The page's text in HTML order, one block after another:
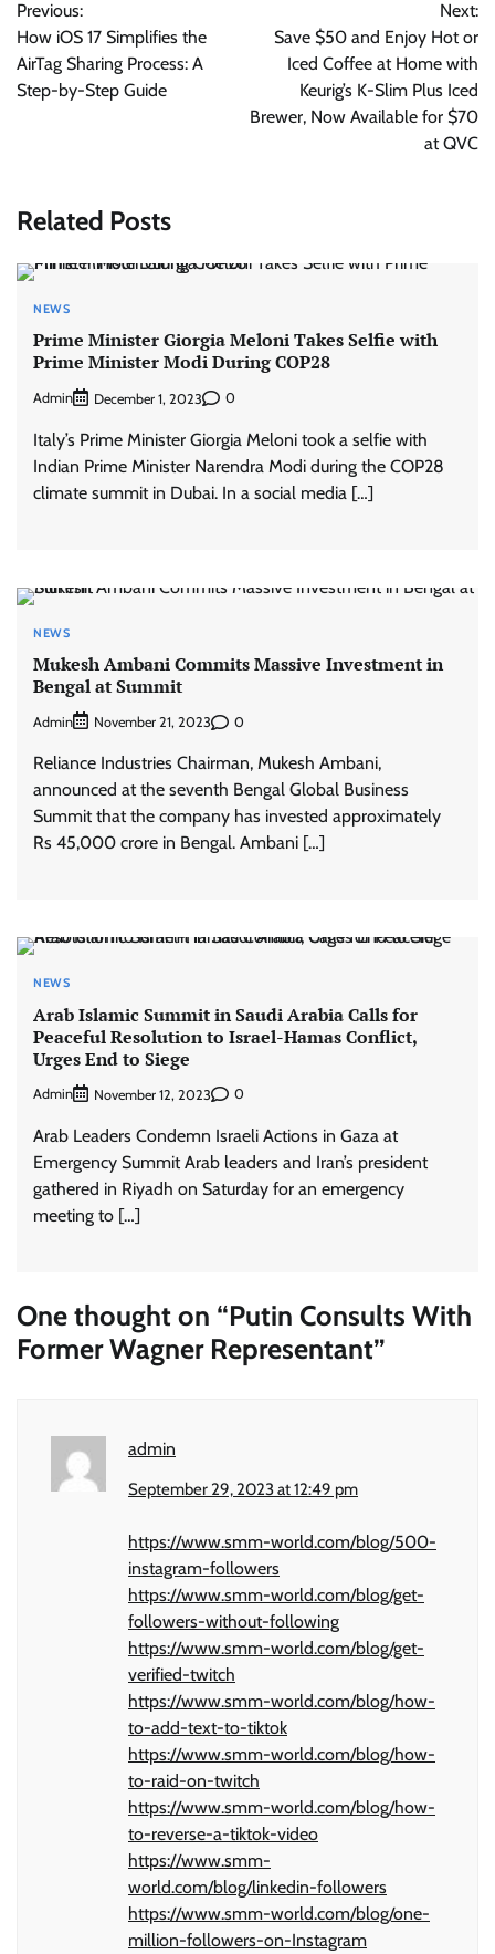
navigation
Previous:
How iOS 17 Simplifies the
AirTag Sharing Process: A
Step-by-Step Guide
Next:
Save $50 and Enjoy Hot or
Iced Coffee at Home with
Keurig’s K-Slim Plus Iced
Brewer, Now Available for $70
at QVC
Related Posts
NEWS
Prime Minister Giorgia Meloni Takes Selfie with
Prime Minister Modi During COP28
Admin December 1, 2023 0
Italy’s Prime Minister Giorgia Meloni took a selfie with
Indian Prime Minister Narendra Modi during the COP28
climate summit in Dubai. In a social media […]
NEWS
Mukesh Ambani Commits Massive Investment in
Bengal at Summit
Admin November 21, 2023 0
Reliance Industries Chairman, Mukesh Ambani,
announced at the seventh Bengal Global Business
Summit that the company has invested approximately
Rs 45,000 crore in Bengal. Ambani […]
NEWS
Arab Islamic Summit in Saudi Arabia Calls for
Peaceful Resolution to Israel-Hamas Conflict,
Urges End to Siege
Admin November 12, 2023 0
Arab Leaders Condemn Israeli Actions in Gaza at
Emergency Summit Arab leaders and Iran’s president
gathered in Riyadh on Saturday for an emergency
meeting to […]
One thought on “Putin Consults With
Former Wagner Representant”
admin
September 29, 2023 at 12:49 pm
https://www.smm-world.com/blog/500-
instagram-followers
https://www.smm-world.com/blog/get-
followers-without-following
https://www.smm-world.com/blog/get-
verified-twitch
https://www.smm-world.com/blog/how-
to-add-text-to-tiktok
https://www.smm-world.com/blog/how-
to-raid-on-twitch
https://www.smm-world.com/blog/how-
to-reverse-a-tiktok-video
https://www.smm-
world.com/blog/linkedin-followers
https://www.smm-world.com/blog/one-
million-followers-on-Instagram